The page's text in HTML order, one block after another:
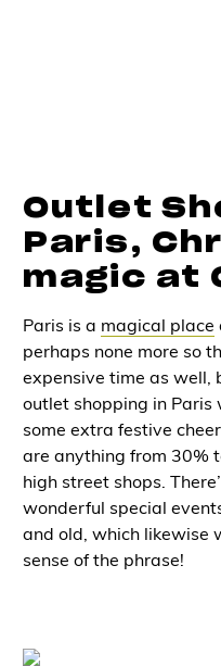
Outlet
Paris,
magic at
Paris is a magical place
perhaps none more so
expensive time as well,
outlet shopping in Paris
some extra festive
are anything from 30%
high street shops.
wonderful special
and old, which likewise
sense of the phrase!